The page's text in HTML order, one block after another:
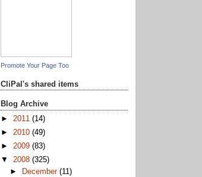
Promote Your Page Too
CliPal's shared items
Blog Archive
► 2011 (14)
► 2010 (49)
► 2009 (83)
▼ 2008 (325)
►
December(11)